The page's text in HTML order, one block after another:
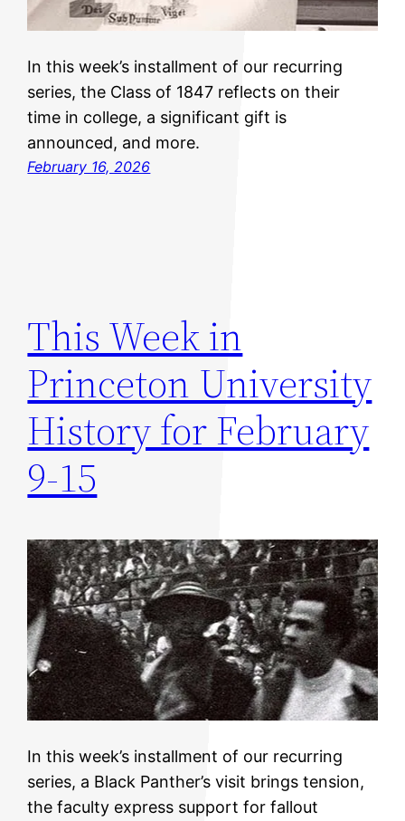
In this week’s installment of our recurring
series, the Class of 1847 reflects on their
time in college, a significant gift is
announced, and more.
February 16, 2026
This Week in
Princeton University
History for February
9-15
In this week’s installment of our recurring
series, a Black Panther’s visit brings tension,
the faculty express support for fallout